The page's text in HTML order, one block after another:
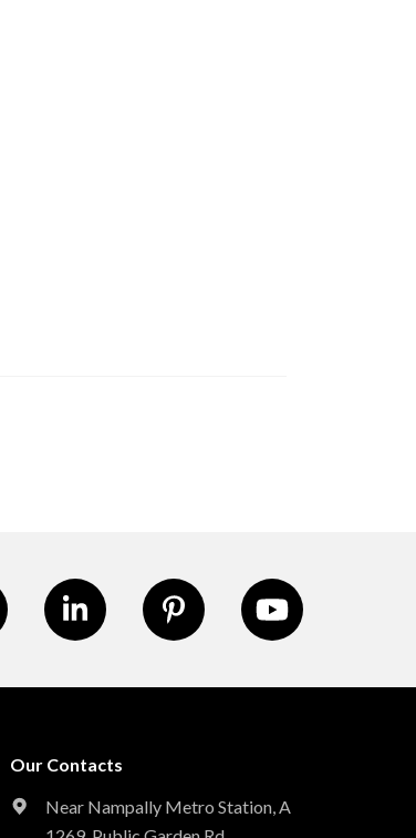
Our Contacts
Near Nampally Metro Station,A